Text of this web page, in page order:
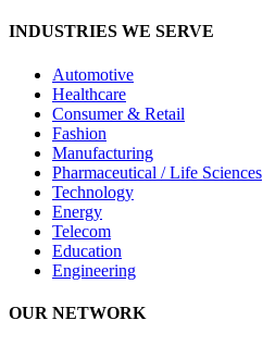
INDUSTRIES WE SERVE
Automotive
Healthcare
Consumer & Retail
Fashion
Manufacturing
Pharmaceutical / Life Sciences
Technology
Energy
Telecom
Education
Engineering
OUR NETWORK